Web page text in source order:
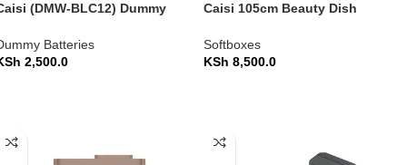
(DMW-BLC12) Dummy
Cameras
Batteries
2,500.0
Caisi 105cm Beauty Dish
KR105)
Softboxes
KSh 8,500.0